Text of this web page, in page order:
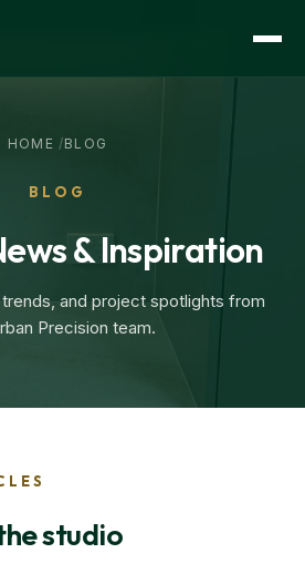
HOME /BLOG
BLOG
& Inspiration
and project spotlights from
Precision team.
studio